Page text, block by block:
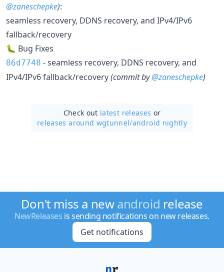
@zaneschepke):
seamless recovery, DDNS recovery, and IPv4/IPv6
fallback/recovery
🐛 Bug Fixes
86d7748 - seamless recovery, DDNS recovery, and
IPv4/IPv6 fallback/recovery(commit by@zaneschepke)
Check out latest releases or
releases around wgtunnel/android nightly
Don't miss a newandroid release
NewReleases is sending notifications on new releases.
Get notifications